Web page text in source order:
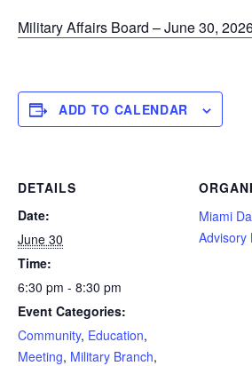
Military Affairs Board – June 30,
ADD TO CALENDAR
DETAILS
Date:
June 30
Time:
6:30 pm - 8:30 pm
Event Categories:
Community, Education,
Meeting, Military Branch,
Miami
Advisory